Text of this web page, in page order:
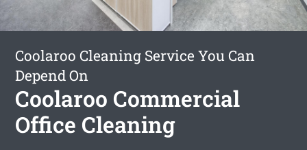
Coolaroo Cleaning Service You Can
Depend On
Coolaroo Commercial
Office Cleaning